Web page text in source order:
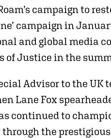
campaign to
campaign in
and global media
of Justice in the
Advisor to the
Lane Fox
continued to
the